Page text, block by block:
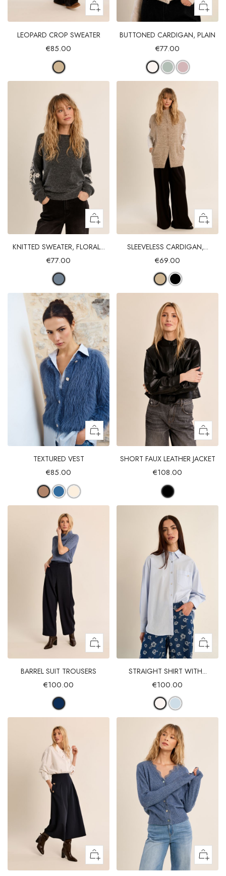
LEOPARD CROP SWEATER
€85.00
BUTTONED CARDIGAN, PLAIN
€77.00
KNITTED SWEATER, FLORAL...
€77.00
SLEEVELESS CARDIGAN,...
€69.00
TEXTURED VEST
€85.00
SHORT FAUX LEATHER JACKET
€108.00
BARREL SUIT TROUSERS
€100.00
STRAIGHT SHIRT WITH...
€100.00